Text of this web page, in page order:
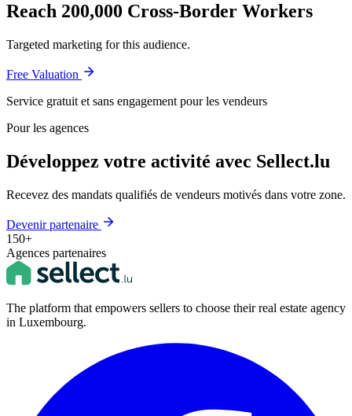
Reach 200,000 Cross-Border Workers
Targeted marketing for this audience.
Free Valuation
Service gratuit et sans engagement pour les vendeurs
Pour les agences
Développez votre activité avec Sellect.lu
Recevez des mandats qualifiés de vendeurs motivés dans votre zone.
Devenir partenaire
150+
Agences partenaires
The platform that empowers sellers to choose their real estate agency
in Luxembourg.